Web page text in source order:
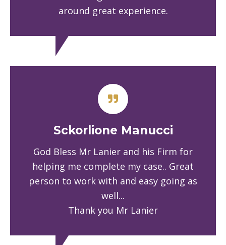
around great experience.
Sckorlione Manucci
God Bless Mr Lanier and his Firm for
helping me complete my case.. Great
person to work with and easy going as
well...
Thank you Mr Lanier